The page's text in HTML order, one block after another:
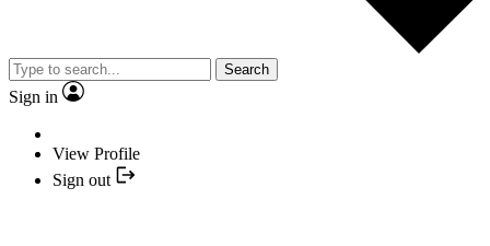
Search
Sign in
View Profile
Sign out